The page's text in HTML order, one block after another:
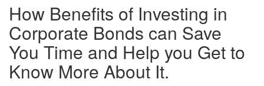
How Benefits of Investing in
Corporate Bonds can Save
You Time and Help you Get to
Know More About It.